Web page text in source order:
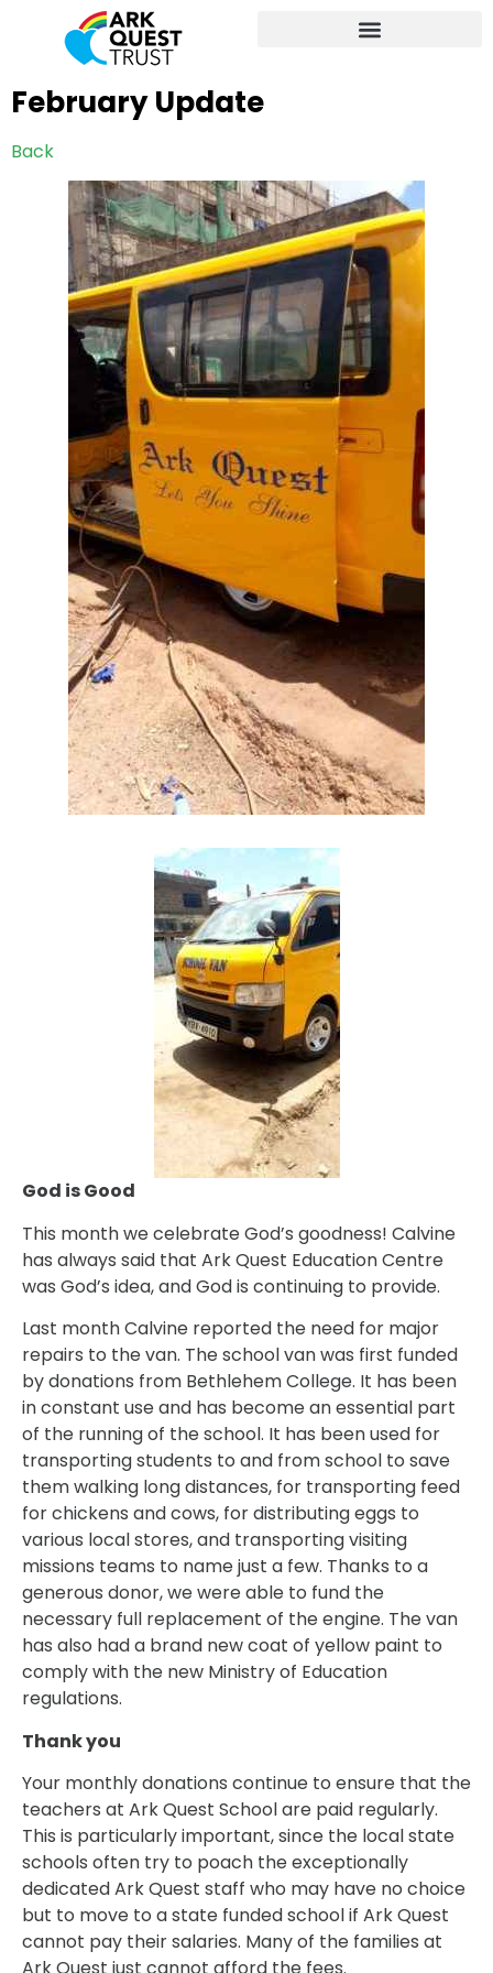
February Update
Back
God is Good
This month we celebrate God’s goodness! Calvine
has always said that Ark Quest Education Centre
was God’s idea, and God is continuing to provide.
Last month Calvine reported the need for major
repairs to the van. The school van was first funded
by donations from Bethlehem College. It has been
in constant use and has become an essential part
of the running of the school. It has been used for
transporting students to and from school to save
them walking long distances, for transporting feed
for chickens and cows, for distributing eggs to
various local stores, and transporting visiting
missions teams to name just a few. Thanks to a
generous donor, we were able to fund the
necessary full replacement of the engine. The van
has also had a brand new coat of yellow paint to
comply with the new Ministry of Education
regulations.
Thank you
Your monthly donations continue to ensure that the
teachers at Ark Quest School are paid regularly.
This is particularly important, since the local state
schools often try to poach the exceptionally
dedicated Ark Quest staff who may have no choice
but to move to a state funded school if Ark Quest
cannot pay their salaries. Many of the families at